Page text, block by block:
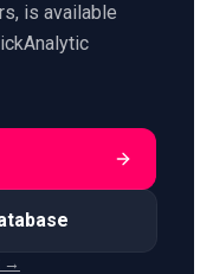
is available
→